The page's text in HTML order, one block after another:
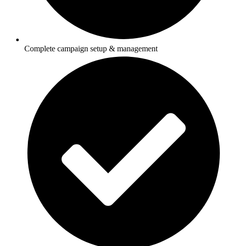
Complete campaign setup & management